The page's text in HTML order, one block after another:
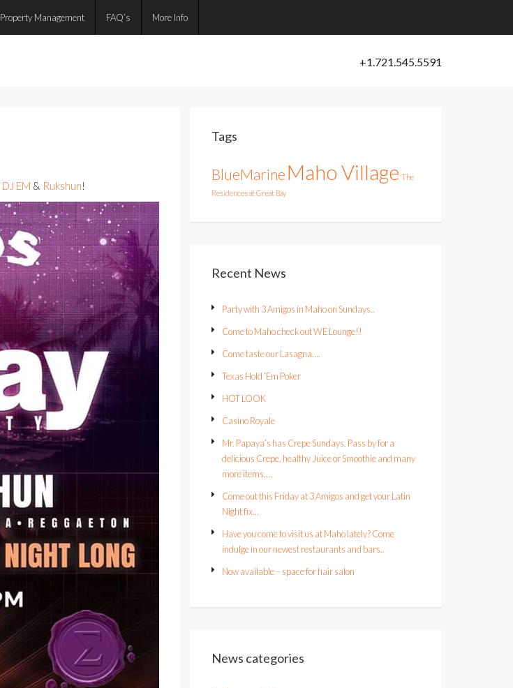
Property Management FAQ’s More Info
DJ EM & Rukshun!
Tags
BlueMarine Maho Village The
Residences at Great Bay
Recent News
Party with 3 Amigos in Maho on Sundays..
Come to Maho check out WE Lounge!!
Come taste our Lasagna….
Texas Hold ‘Em Poker
HOT LOOK
Casino Royale
Mr. Papaya’s has Crepe Sundays. Pass by for a
delicious Crepe, healthy Juice or Smoothie and many
more items….
Come out this Friday at 3 Amigos and get your Latin
Night fix…
Have you come to visit us at Maho lately? Come
indulge in our newest restaurants and bars..
Now available – space for hair salon
News categories